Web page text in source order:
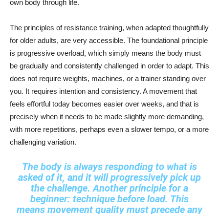
own body through life.
The principles of resistance training, when adapted thoughtfully
for older adults, are very accessible. The foundational principle
is progressive overload, which simply means the body must
be gradually and consistently challenged in order to adapt. This
does not require weights, machines, or a trainer standing over
you. It requires intention and consistency. A movement that
feels effortful today becomes easier over weeks, and that is
precisely when it needs to be made slightly more demanding,
with more repetitions, perhaps even a slower tempo, or a more
challenging variation.
The body is always responding to what is
asked of it, and it will progressively pick up
the challenge. Another principle for a
beginner: technique before load. This
means movement quality must precede any